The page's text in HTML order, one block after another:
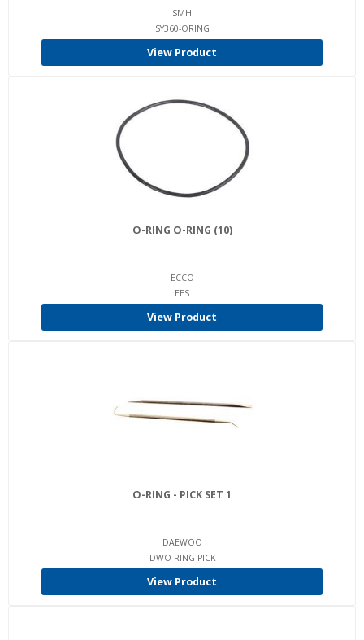
SMH
SY360-ORING
View Product
O-RING O-RING (10)
ECCO
EES
View Product
O-RING - PICK SET 1
DAEWOO
DWO-RING-PICK
View Product